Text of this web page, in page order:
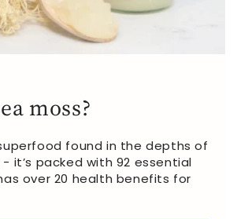
moss?
found in the depths of
it’s packed with 92 essential
over 20 health benefits for